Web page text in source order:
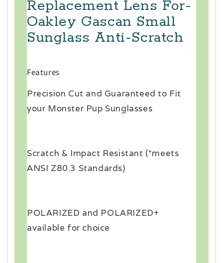
Replacement Lens For-
Oakley Gascan Small
Sunglass Anti-Scratch
Features
Precision Cut and Guaranteed to Fit
your Monster Pup Sunglasses
Scratch & Impact Resistant (*meets
ANSI Z80.3 Standards)
POLARIZED and POLARIZED+
available for choice